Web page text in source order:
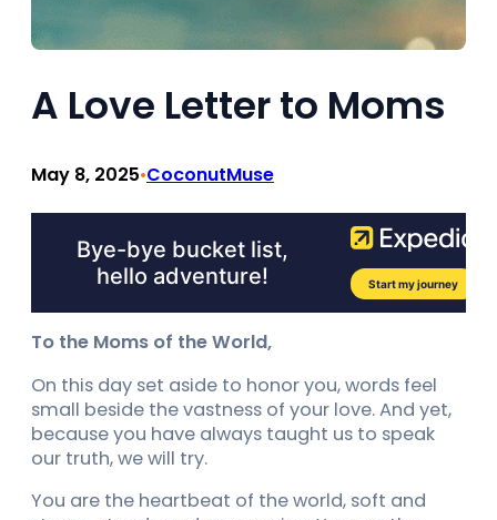
A Love Letter to Moms
May 8, 2025•CoconutMuse
To the Moms of the World,
On this day set aside to honor you, words feel
small beside the vastness of your love. And yet,
because you have always taught us to speak
our truth, we will try.
You are the heartbeat of the world, soft and